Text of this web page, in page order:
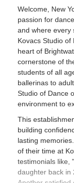
Welcome, New
passion for
and where every
Kovacs Studio
heart of
cornerstone of
students of all
ballerinas to
Studio of Dance
environment to
This
building
lasting
of their time at
testimonials like,
daughter back in